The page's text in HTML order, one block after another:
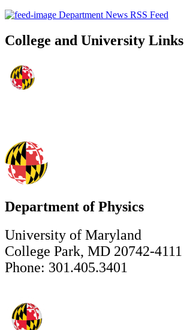
Department News RSS Feed
College and University Links
Department of Physics
University of Maryland
College Park, MD 20742-4111
Phone: 301.405.3401